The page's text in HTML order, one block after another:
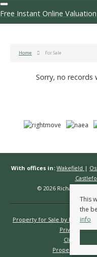
Free Instant Online Valuation
Home For Sale
Sorry, no records
With offices in: Wakefield |
© 2026 Richard
Property for Sale by Region
Privacy Policy
Client
Propertymark
This
the
info